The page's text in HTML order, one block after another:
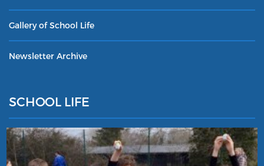
Gallery of School Life
Newsletter Archive
SCHOOL LIFE